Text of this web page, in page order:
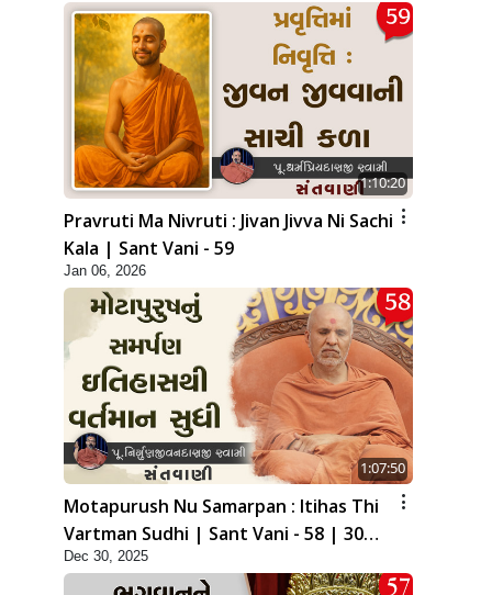
1:10:20
Pravruti Ma Nivruti : Jivan Jivva Ni Sachi
Kala | Sant Vani - 59
Jan 06, 2026
1:07:50
Motapurush Nu Samarpan : Itihas Thi
Vartman Sudhi | Sant Vani - 58 | 30
Dec, 2025
Dec 30, 2025